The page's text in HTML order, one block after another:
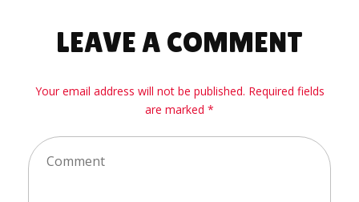
LEAVE A COMMENT
Your email address will not be published. Required fields
are marked *